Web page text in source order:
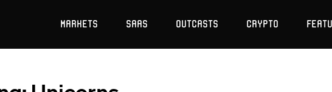
Markets SaaS Outcasts Crypto